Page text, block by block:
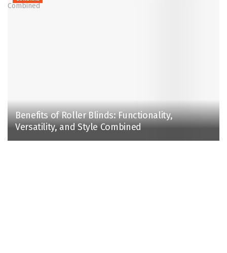
Benefits of Roller Blinds: Functionality,
Versatility, and Style Combined